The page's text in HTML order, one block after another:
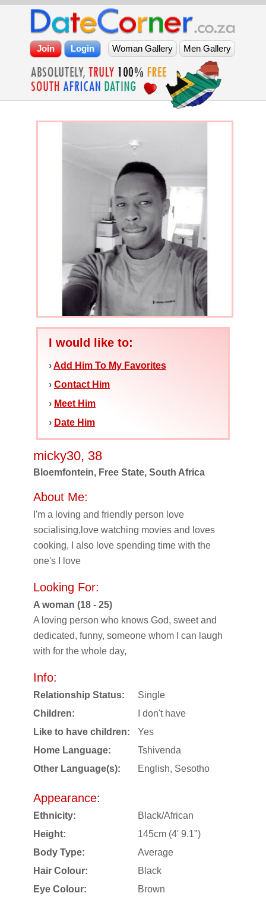
I would like to:
›Add Him To My Favorites
› Contact Him
› Meet Him
› Date Him
micky30, 38
Bloemfontein, Free State, South Africa
About Me:
I'm a loving and friendly person love
socialising,love watching movies and loves
cooking, I also love spending time with the
one's I love
Looking For:
A woman (18 - 25)
A loving person who knows God, sweet and
dedicated, funny, someone whom I can laugh
with for the whole day,
Info:
Relationship Status:
Single
Children:
I don't have
Like to have children:
Yes
Home Language:
Tshivenda
Other Language(s):
English, Sesotho
Appearance:
Ethnicity:
Black/African
Height:
145cm (4' 9.1")
Body Type:
Average
Hair Colour:
Black
Eye Colour:
Brown